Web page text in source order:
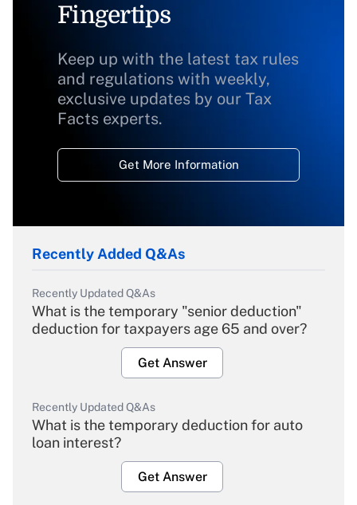
Fingertips
Keep up with the latest tax rules
and regulations with weekly,
exclusive updates by our Tax
Facts experts.
Get More Information
Recently Added Q&As
Recently Updated Q&As
What is the temporary "senior deduction"
deduction for taxpayers age 65 and over?
Get Answer
Recently Updated Q&As
What is the temporary deduction for auto
loan interest?
Get Answer